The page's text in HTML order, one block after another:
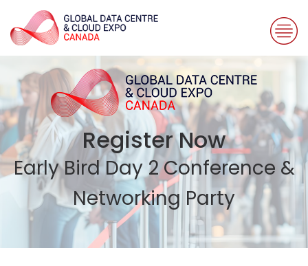
Register Now
Early Bird Day 2 Conference &
Networking Party